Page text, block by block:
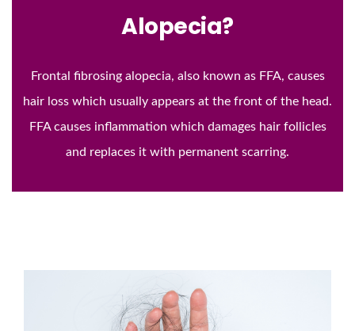
Alopecia?
Frontal fibrosing alopecia, also known as FFA, causes
hair loss which usually appears at the front of the head.
FFA causes inflammation which damages hair follicles
and replaces it with permanent scarring.